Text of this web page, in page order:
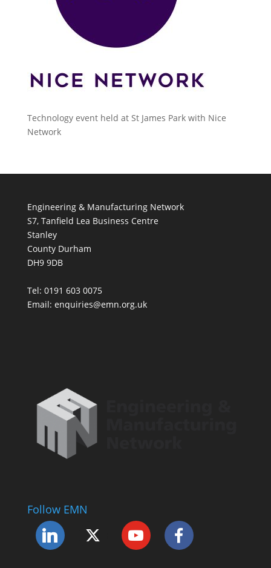
Technology event held at St James Park with Nice
Network
Engineering & Manufacturing Network
S7, Tanfield Lea Business Centre
Stanley
County Durham
DH9 9DB
Tel: 0191 603 0075
Email: enquiries@emn.org.uk
Follow EMN